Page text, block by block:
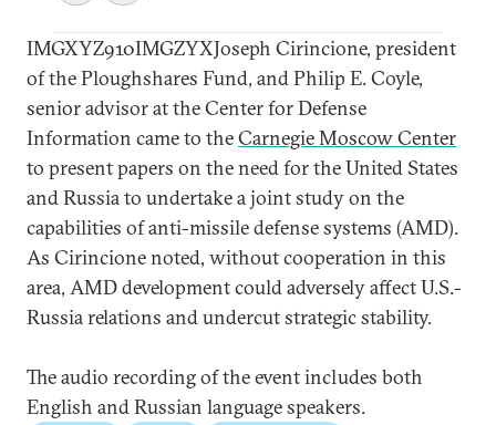
IMGXYZ910IMGZYXJoseph Cirincione, president
of the Ploughshares Fund, and Philip E. Coyle,
senior advisor at the Center for Defense
Information came to theCarnegie Moscow Center
to present papers on the need for the United States
and Russia to undertake a joint study on the
capabilities of anti-missile defense systems (AMD).
As Cirincione noted, without cooperation in this
area, AMD development could adversely affect U.S.-
Russia relations and undercut strategic stability.
The audio recording of the event includes both
English and Russian language speakers.